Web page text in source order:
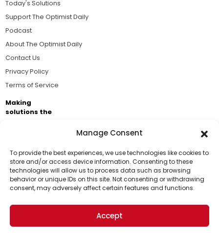
Manage Consent
To provide the best experiences, we use technologies like cookies to
store and/or access device information. Consenting to these
technologies will allow us to process data such as browsing
behavior or unique IDs on this site. Not consenting or withdrawing
consent, may adversely affect certain features and functions.
Accept
Support Us!
Thanks for being one of our top readers. Your
support helps us continue to put solutions into the
world for a more optimistic future.
Today's Solutions
Support The Optimist Daily
Podcast
About The Optimist Daily
Contact Us
Privacy Policy
Terms of Service
Making
solutions the
Brought to you by the ongoing support of The World
Business Academy and thousands of readers
passionate about improving our world.
© 2026 The Optimist Daily. All Rights Reserved.
1101 Anacapa St. Ste 200, Santa Barbara, CA 93101, USA